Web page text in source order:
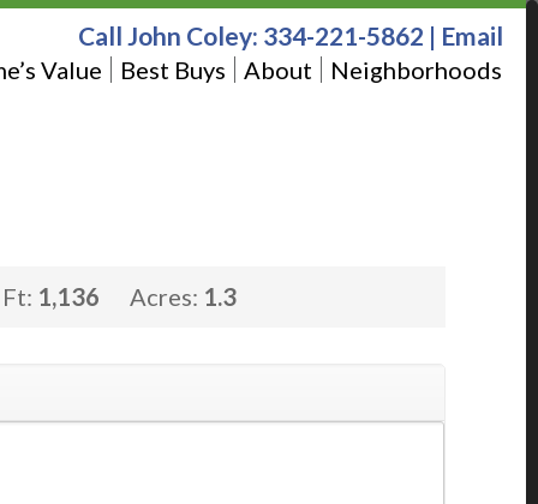
Value Best Buys About Neighborhoods
Call John Coley: 334-221-5862 | Email
1,136 Acres: 1.3